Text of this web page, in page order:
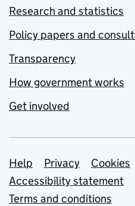
Research and statistics
Policy papers and
Transparency
How government works
Get involved
Support links
Help Privacy
Cookies
Accessibility statement
Terms and conditions